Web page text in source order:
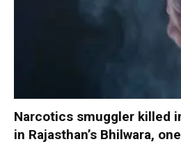
Narcotics smuggler killed
in Rajasthan’s Bhilwara,